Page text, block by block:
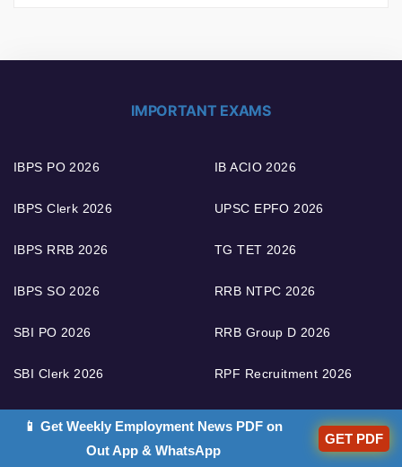
IMPORTANT EXAMS
IBPS PO 2026
IBPS Clerk 2026
IBPS RRB 2026
IBPS SO 2026
SBI PO 2026
SBI Clerk 2026
SBI SO 2026
RBI Grade B 2026
IB ACIO 2026
UPSC EPFO 2026
TG TET 2026
RRB NTPC 2026
RRB Group D 2026
RPF Recruitment 2026
LIC AAO 2026
FCI Recruitment 2026
📱 Get Weekly Employment News PDF on
Out App & WhatsApp
GET PDF